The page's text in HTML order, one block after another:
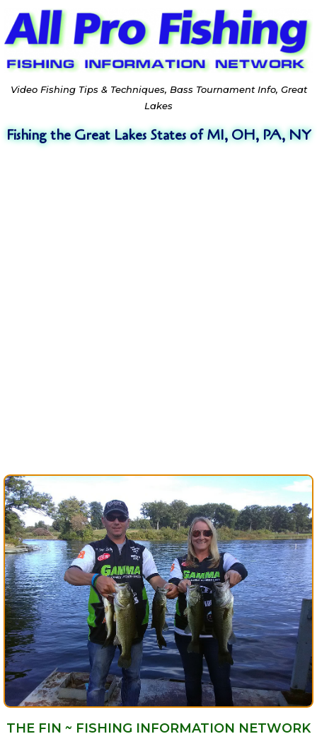
Video Fishing Tips & Techniques, Bass Tournament Info, Great
Lakes
Fishing the Great Lakes States of MI, OH, PA, NY
THE FIN ~ FISHING INFORMATION NETWORK